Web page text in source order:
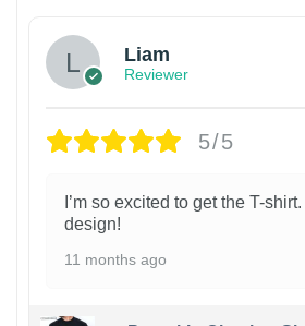
Liam
Reviewer
5/5
I’m so excited to get the T-
design!
11 months ago